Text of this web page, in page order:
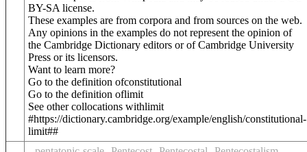
BY-SA license.
These examples are from corpora and from sources on the web.
Any opinions in the examples do not represent the opinion of
the Cambridge Dictionary editors or of Cambridge University
Press or its licensors.
Want to learn more?
Go to the definition ofconstitutional
Go to the definition oflimit
See other collocations withlimit
#https://dictionary.cambridge.org/example/english/constitutional-
limit##